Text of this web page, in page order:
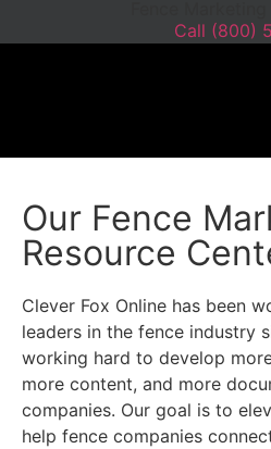
Call (800)
Our Fence
Resource
Clever Fox Online has been
leaders in the fence industry
working hard to develop
more content, and more
companies. Our goal is to
help fence companies